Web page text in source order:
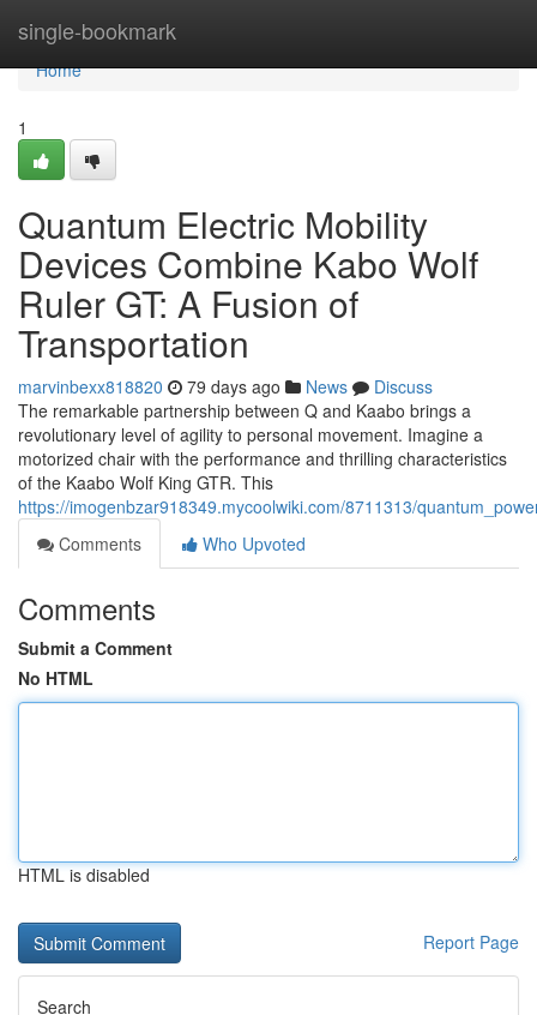
single-bookmark
Home
Home
1
Quantum Electric Mobility
Devices Combine Kabo Wolf
Ruler GT: A Fusion of
Transportation
marvinbexx818820 79 days ago News
Discuss
The remarkable partnership between Q and Kaabo brings a
revolutionary level of agility to personal movement. Imagine a
motorized chair with the performance and thrilling characteristics
of the Kaabo Wolf King GTR. This
https://imogenbzar918349.mycoolwiki.com/8711313/
Comments
Who Upvoted
Comments
Submit a Comment
No HTML
HTML is disabled
Report Page
Search